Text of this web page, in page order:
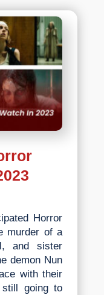
Horror
murder of a
and sister
demon Nun
with their
going to